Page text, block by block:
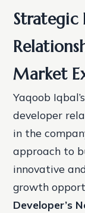
Strategic
Market
Yaqoob
developer
in the
approach to
innovative
growth
Developer’s